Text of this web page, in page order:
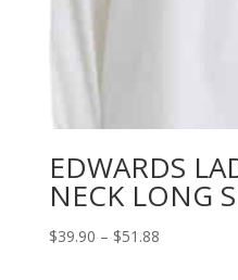
EDWARDS
NECK LONG
$39.90 – $51.88Price